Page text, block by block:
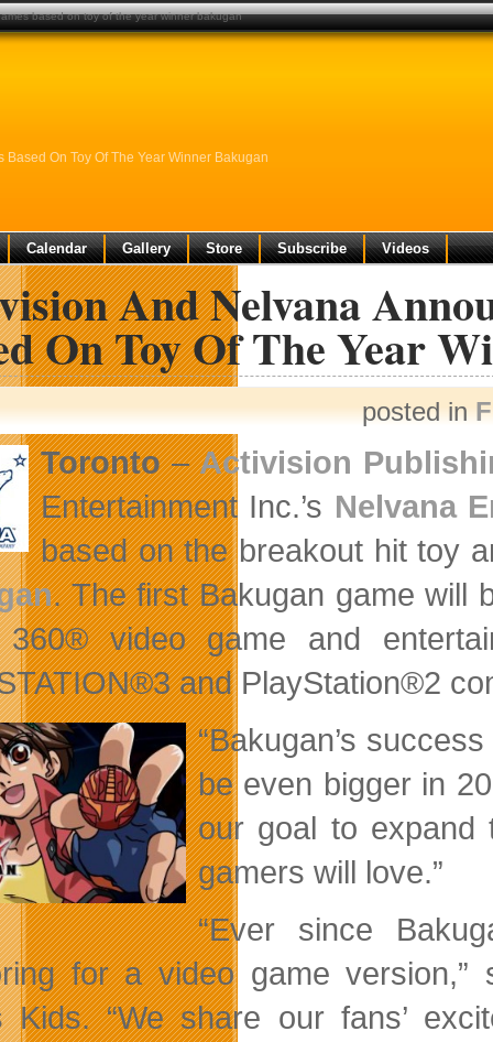
On Toy Of The Year Winner Bakugan
Calendar Gallery Store Subscribe Videos
And Nelvana
On Toy Of The Year
posted in
Toronto–Activision
Entertainment Inc.’s Nelvana
based on the breakout hit toy
. The first Bakugan game
360® video game and
and PlayStation®2
“Bakugan’s
be even bigger in
our goal to expand
gamers will love.”
“Ever since
for a video game
Kids. “We share our fans’
based on toy of the year winner bakugan